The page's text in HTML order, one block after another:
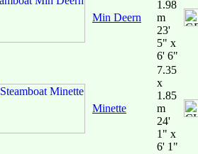
Min Deern
1.98
m
23'
5" x
6' 6"
Minette
7.35
x
1.85
m
24'
1" x
6' 1"